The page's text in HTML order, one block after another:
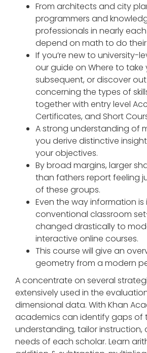
From architects and city
programmers and
professionals in nearly
depend on math to do their
If you’re new to university-
our guide on Where to take
subsequent, or discover
concerning the types of
together with entry level
Certificates, and Short
A strong understanding of
you derive distinctive
your objectives.
By broad margins, larger
than fathers report feeling
of these groups.
Even the way information
conventional classroom
changed drastically to
interactive online courses.
This course will give an
geometry from a modern
A concentrate on several
extensively used in the
dimensional data. With Khan
academics can identify gaps of
understanding, tailor instruction,
needs of each scholar. Learn